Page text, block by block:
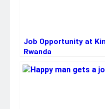
Job Opportunity at
Rwanda